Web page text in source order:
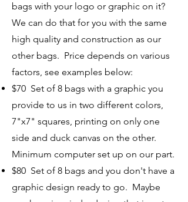
bags with your logo or graphic on it?
We can do that for you with the same
high quality and construction as our
other bags. Price depends on various
factors, see examples below:
$70 Set of 8 bags with a graphic you
provide to us in two different colors,
7"x7" squares, printing on only one
side and duck canvas on the other.
Minimum computer set up on our part.
$80 Set of 8 bags and you don't have a
graphic design ready to go. Maybe